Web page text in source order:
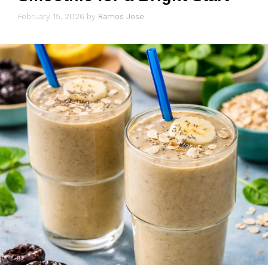
February 15, 2026 by Ramos Jose